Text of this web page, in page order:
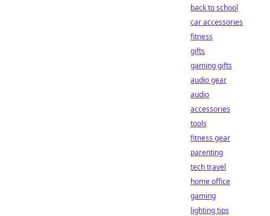
back to school
car accessories
fitness
gifts
gaming gifts
audio gear
audio
accessories
tools
fitness gear
parenting
tech travel
home office
gaming
lighting tips